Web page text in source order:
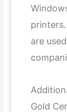
are
Gold